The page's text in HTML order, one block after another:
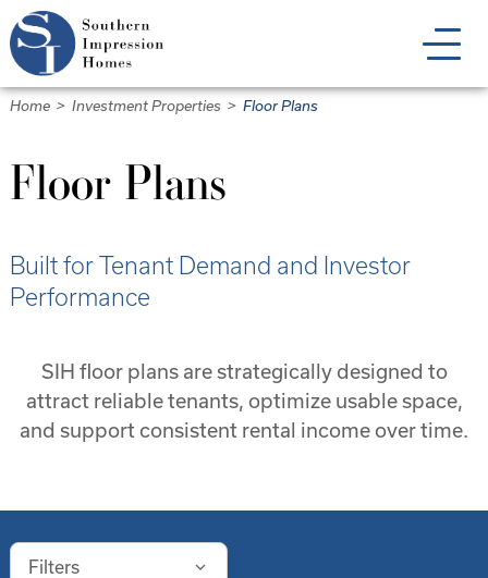
Skip
to
main
content
Home > Investment Properties > Floor Plans
Floor Plans
Built for Tenant Demand and Investor
Performance
SIH floor plans are strategically designed to
attract reliable tenants, optimize usable space,
and support consistent rental income over time.
Filters